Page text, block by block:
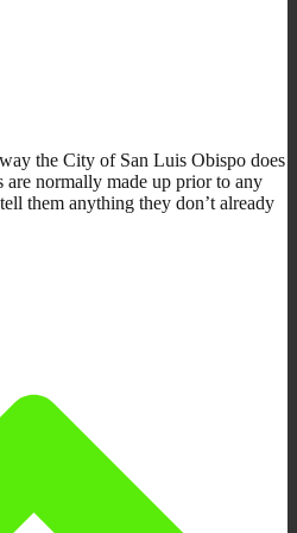
the City of San Luis Obispo does
are normally made up prior to any
them anything they don’t already